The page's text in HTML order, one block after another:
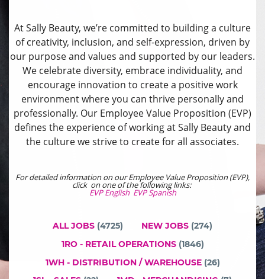
At Sally Beauty, we’re committed to building a culture
of creativity, inclusion, and self-expression, driven by
our purpose and values and supported by our leaders.
We celebrate diversity, embrace individuality, and
encourage innovation to create a positive work
environment where you can thrive personally and
professionally. Our Employee Value Proposition (EVP)
defines the experience of working at Sally Beauty and
the culture we strive to create for all associates.
For detailed information on our Employee Value Proposition (EVP),
click on one of the following links:
EVP English EVP Spanish
ALL JOBS (4725) NEW JOBS (274)
1RO - RETAIL OPERATIONS (1846)
1WH - DISTRIBUTION / WAREHOUSE (26)